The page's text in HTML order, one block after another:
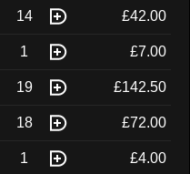
14 £42.00
1 £7.00
19 £142.50
18 £72.00
1 £4.00